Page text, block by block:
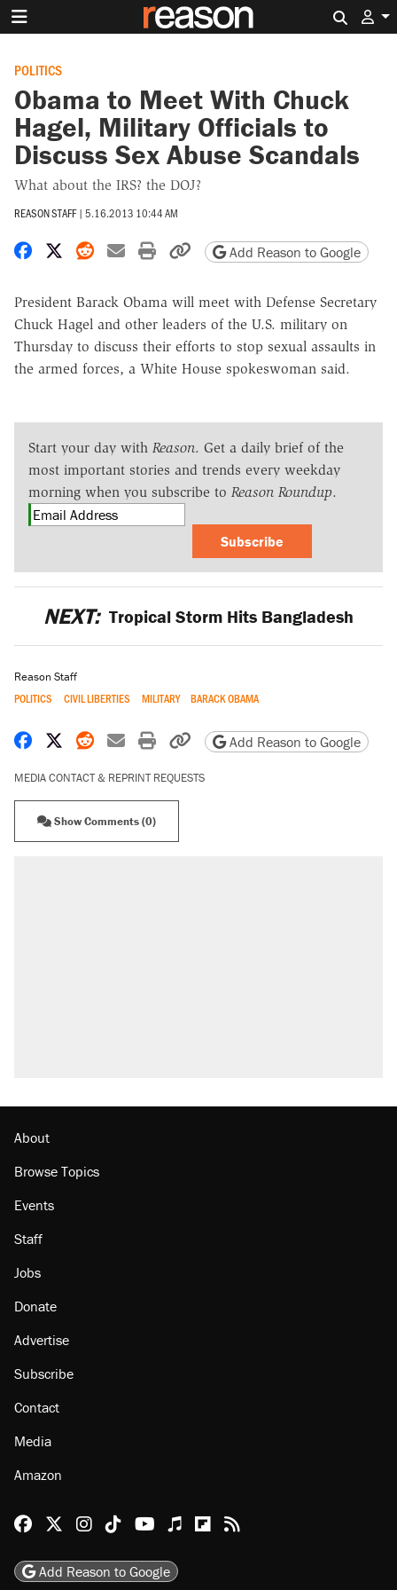
POLITICS
Obama to Meet With Chuck
Hagel, Military Officials to
Discuss Sex Abuse Scandals
What about the IRS? the DOJ?
REASON STAFF | 5.16.2013 10:44 AM
Share on Facebook
Share on X
Share on Reddit
Share by email
Print friendly version
Copy page URL
Add Reason to Google
President Barack Obama will meet with Defense Secretary
Chuck Hagel and other leaders of the U.S. military on
Thursday to discuss their efforts to stop sexual assaults in
the armed forces, a White House spokeswoman said.
Start your day with Reason. Get a daily brief of the
most important stories and trends every weekday
morning when you subscribe to Reason Roundup.
Subscribe
NEXT: Tropical Storm Hits Bangladesh
Reason Staff
POLITICS CIVIL LIBERTIES MILITARY BARACK OBAMA
Share on Facebook
Share on X
Share on Reddit
Share by email
Print friendly version
Copy page URL
Add Reason to Google
MEDIA CONTACT & REPRINT REQUESTS
Show Comments (0)
About
Browse Topics
Events
Staff
Jobs
Donate
Advertise
Subscribe
Contact
Media
Amazon
Reason Facebook
@reason on X
Reason Instagram
Reason TikTok
Reason Youtube
Apple Podcasts
Reason on Flipboard
Reason RSS
Add Reason to Google